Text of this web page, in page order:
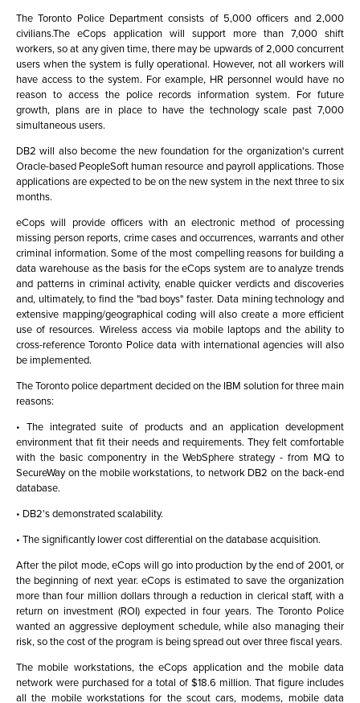
The Toronto Police Department consists of 5,000 officers and 2,000
civilians.The eCops application will support more than 7,000 shift
workers, so at any given time, there may be upwards of 2,000 concurrent
users when the system is fully operational. However, not all workers will
have access to the system. For example, HR personnel would have no
reason to access the police records information system. For future
growth, plans are in place to have the technology scale past 7,000
simultaneous users.
DB2 will also become the new foundation for the organization's current
Oracle-based PeopleSoft human resource and payroll applications. Those
applications are expected to be on the new system in the next three to six
months.
eCops will provide officers with an electronic method of processing
missing person reports, crime cases and occurrences, warrants and other
criminal information. Some of the most compelling reasons for building a
data warehouse as the basis for the eCops system are to analyze trends
and patterns in criminal activity, enable quicker verdicts and discoveries
and, ultimately, to find the "bad boys" faster. Data mining technology and
extensive mapping/geographical coding will also create a more efficient
use of resources. Wireless access via mobile laptops and the ability to
cross-reference Toronto Police data with international agencies will also
be implemented.
The Toronto police department decided on the IBM solution for three main
reasons:
• The integrated suite of products and an application development
environment that fit their needs and requirements. They felt comfortable
with the basic componentry in the WebSphere strategy - from MQ to
SecureWay on the mobile workstations, to network DB2 on the back-end
database.
• DB2's demonstrated scalability.
• The significantly lower cost differential on the database acquisition.
After the pilot mode, eCops will go into production by the end of 2001, or
the beginning of next year. eCops is estimated to save the organization
more than four million dollars through a reduction in clerical staff, with a
return on investment (ROI) expected in four years. The Toronto Police
wanted an aggressive deployment schedule, while also managing their
risk, so the cost of the program is being spread out over three fiscal years.
The mobile workstations, the eCops application and the mobile data
network were purchased for a total of $18.6 million. That figure includes
all the mobile workstations for the scout cars, modems, mobile data